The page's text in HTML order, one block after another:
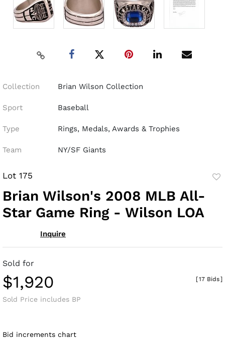
Collection Brian Wilson Collection
Sport Baseball
Type Rings, Medals, Awards & Trophies
Team NY/SF Giants
Lot 175
Brian Wilson's 2008 MLB All-
Star Game Ring - Wilson LOA
Inquire
Sold for
$1,920
Sold Price includes BP
[17 Bids]
Bid increments chart